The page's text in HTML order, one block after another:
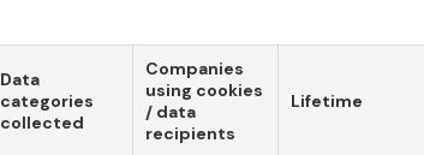
Data
categories
collected
Companies
using cookies
/ data
recipients
Lifetime